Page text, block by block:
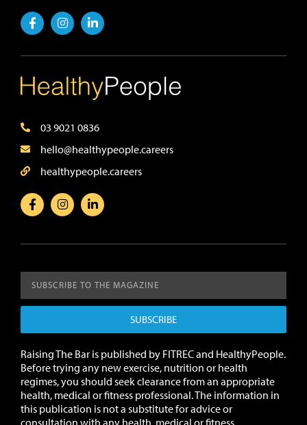
03 9021 0836
hello@healthypeople.careers
healthypeople.careers
SUBSCRIBE
Raising The Bar is published by FITREC and HealthyPeople.
Before trying any new exercise, nutrition or health
regimes, you should seek clearance from an appropriate
health, medical or fitness professional. The information in
this publication is not a substitute for advice or
consultation with any health, medical or fitness